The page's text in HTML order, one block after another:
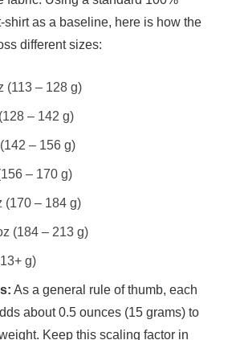
shirt as a baseline, here is how the
different sizes:
(113 – 128 g)
– 142 g)
– 156 g)
– 170 g)
(170 – 184 g)
(184 – 213 g)
g)
As a general rule of thumb, each
about 0.5 ounces (15 grams) to
Keep this scaling factor in